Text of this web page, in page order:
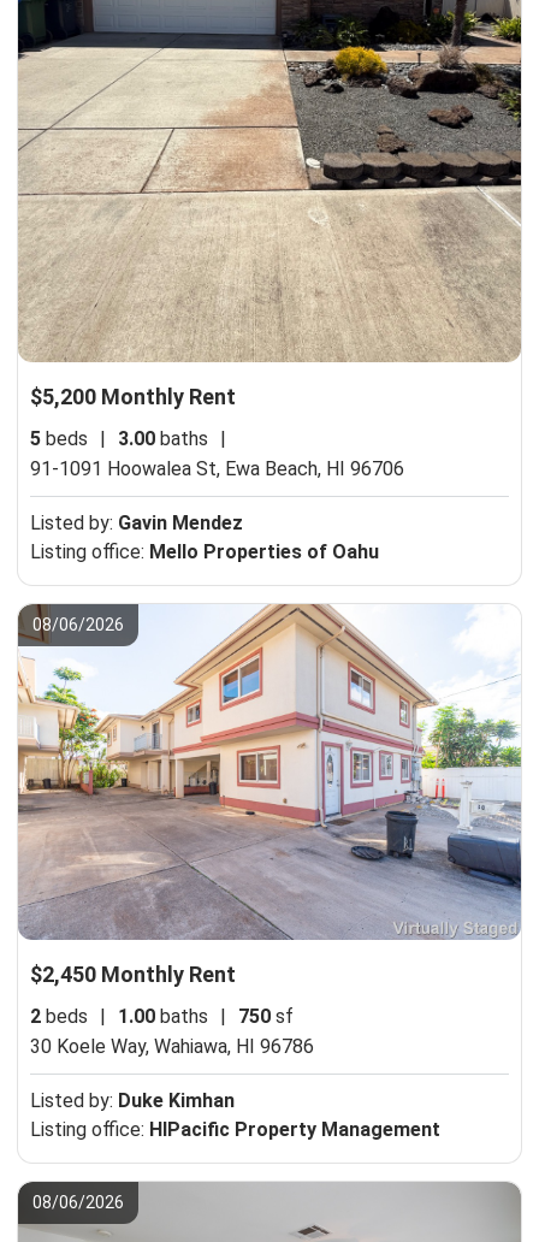
$5,200 Monthly Rent
5 beds | 3.00 baths
|
91-1091 Hoowalea St, Ewa Beach, HI 96706
Listed by: Gavin Mendez
Listing office: Mello Properties of Oahu
08/06/2026
$2,450 Monthly Rent
2 beds | 1.00 baths | 750 sf
30 Koele Way, Wahiawa, HI 96786
Listed by: Duke Kimhan
Listing office: HIPacific Property Management
08/06/2026